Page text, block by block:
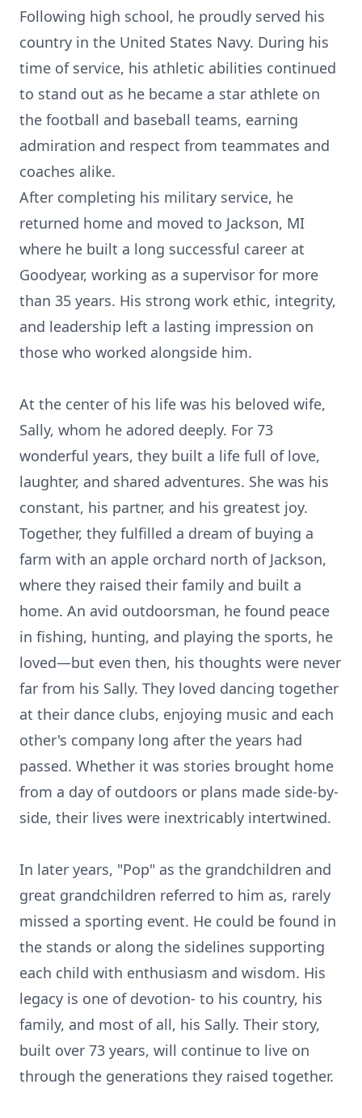
Following high school, he proudly served his
country in the United States Navy. During his
time of service, his athletic abilities continued
to stand out as he became a star athlete on
the football and baseball teams, earning
admiration and respect from teammates and
coaches alike.
After completing his military service, he
returned home and moved to Jackson, MI
where he built a long successful career at
Goodyear, working as a supervisor for more
than 35 years. His strong work ethic, integrity,
and leadership left a lasting impression on
those who worked alongside him.
At the center of his life was his beloved wife,
Sally, whom he adored deeply. For 73
wonderful years, they built a life full of love,
laughter, and shared adventures. She was his
constant, his partner, and his greatest joy.
Together, they fulfilled a dream of buying a
farm with an apple orchard north of Jackson,
where they raised their family and built a
home. An avid outdoorsman, he found peace
in fishing, hunting, and playing the sports, he
loved—but even then, his thoughts were never
far from his Sally. They loved dancing together
at their dance clubs, enjoying music and each
other's company long after the years had
passed. Whether it was stories brought home
from a day of outdoors or plans made side-by-
side, their lives were inextricably intertwined.
In later years, "Pop" as the grandchildren and
great grandchildren referred to him as, rarely
missed a sporting event. He could be found in
the stands or along the sidelines supporting
each child with enthusiasm and wisdom. His
legacy is one of devotion- to his country, his
family, and most of all, his Sally. Their story,
built over 73 years, will continue to live on
through the generations they raised together.